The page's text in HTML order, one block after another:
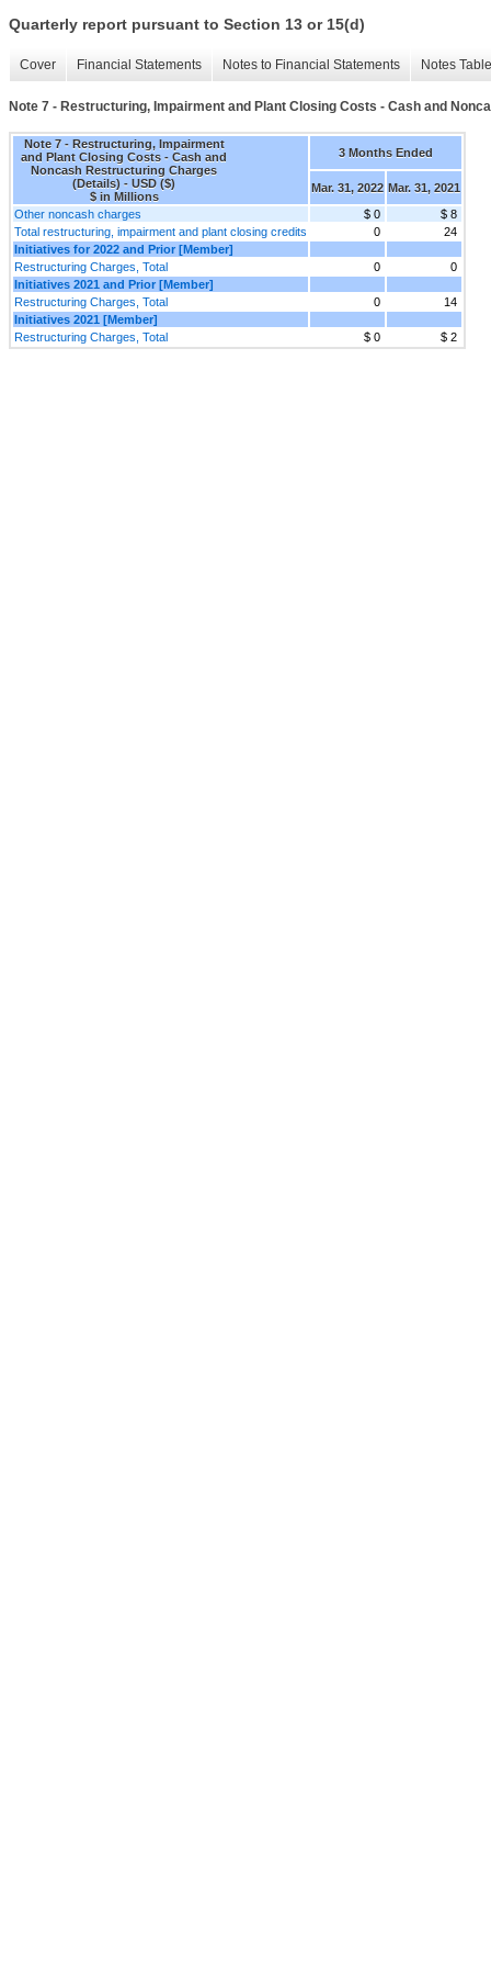
Quarterly report pursuant to Section 13 or 15(d)
Cover Financial Statements Notes to Financial Statements Notes
Note 7 - Restructuring, Impairment and Plant Closing Costs - Cash and
Note 7 - Restructuring, Impairment
and Plant Closing Costs - Cash and
Noncash Restructuring Charges
(Details) - USD ($)
$ in Millions
3 Months Ended
Mar. 31, 2022 Mar. 31, 2021
Other noncash charges
$ 0
$ 8
Total restructuring, impairment and plant closing credits
0
24
Initiatives for 2022 and Prior [Member]
Restructuring Charges, Total
0
0
Initiatives 2021 and Prior [Member]
Restructuring Charges, Total
0
14
Initiatives 2021 [Member]
Restructuring Charges, Total
$ 0 $ 2